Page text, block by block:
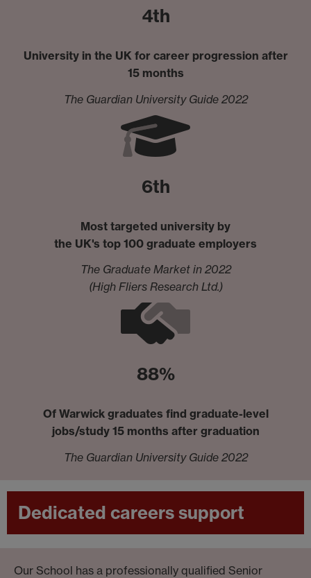
4th
University in the UK for career progression after
15 months
The Guardian University Guide 2022
6th
Most targeted university by
the UK's top 100 graduate employers
The Graduate Market in 2022
(High Fliers Research Ltd.)
88%
Of Warwick graduates find graduate-level
jobs/study 15 months after graduation
The Guardian University Guide 2022
Dedicated careers support
Our School has a professionally qualified Senior